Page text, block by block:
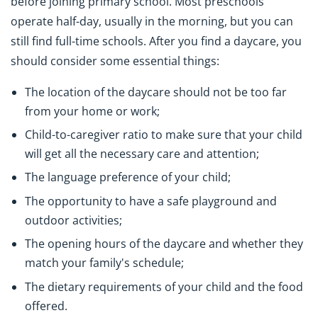
operate half-day, usually in the morning, but you can
still find full-time schools. After you find a daycare, you
should consider some essential things:
The location of the daycare should not be too far
from your home or work;
Child-to-caregiver ratio to make sure that your child
will get all the necessary care and attention;
The language preference of your child;
The opportunity to have a safe playground and
outdoor activities;
The opening hours of the daycare and whether they
match your family's schedule;
The dietary requirements of your child and the food
offered.